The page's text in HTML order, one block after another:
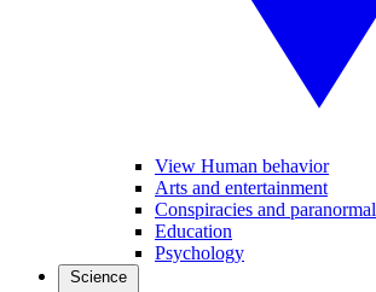
View Human behavior
Arts and entertainment
Conspiracies and paranormal
Education
Psychology